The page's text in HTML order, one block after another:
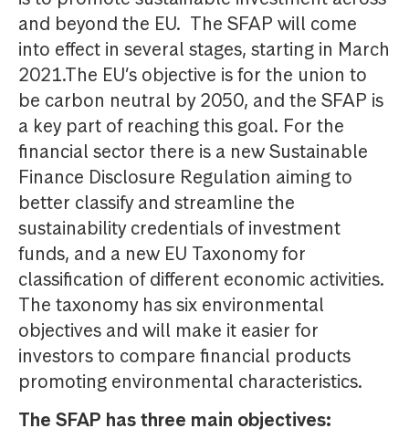
and beyond the EU. The SFAP will come
into effect in several stages, starting in March
2021.The EU’s objective is for the union to
be carbon neutral by 2050, and the SFAP is
a key part of reaching this goal. For the
financial sector there is a new Sustainable
Finance Disclosure Regulation aiming to
better classify and streamline the
sustainability credentials of investment
funds, and a new EU Taxonomy for
classification of different economic activities.
The taxonomy has six environmental
objectives and will make it easier for
investors to compare financial products
promoting environmental characteristics.
The SFAP has three main objectives: